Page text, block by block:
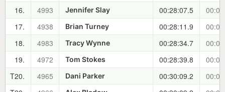
16.
4993 Jennifer Slay 00:28:07.5
17.
4938 Brian Turney 00:28:11.9
18.
4983 Tracy Wynne 00:28:34.7
19.
4972 Tom Stokes 00:28:39.8
T20.
4965 Dani Parker 00:30:09.2